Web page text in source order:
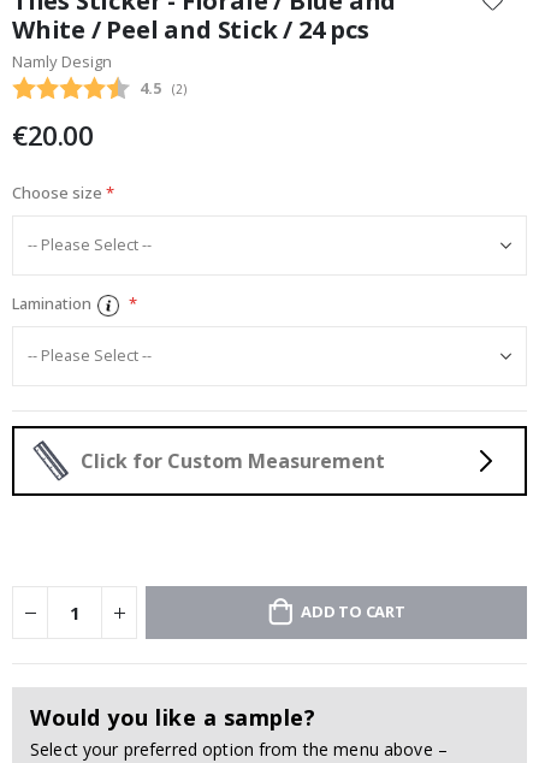
the
beginning
of
the
gallery
White / Peel and Stick / 24 pcs
Namly Design
Average rating:
4.5 (votes:
2)
€20.00
Choose size
Lamination
Click for Custom Measurement
ADD TO CART
Would you like a sample?
Select your preferred option from the menu above –